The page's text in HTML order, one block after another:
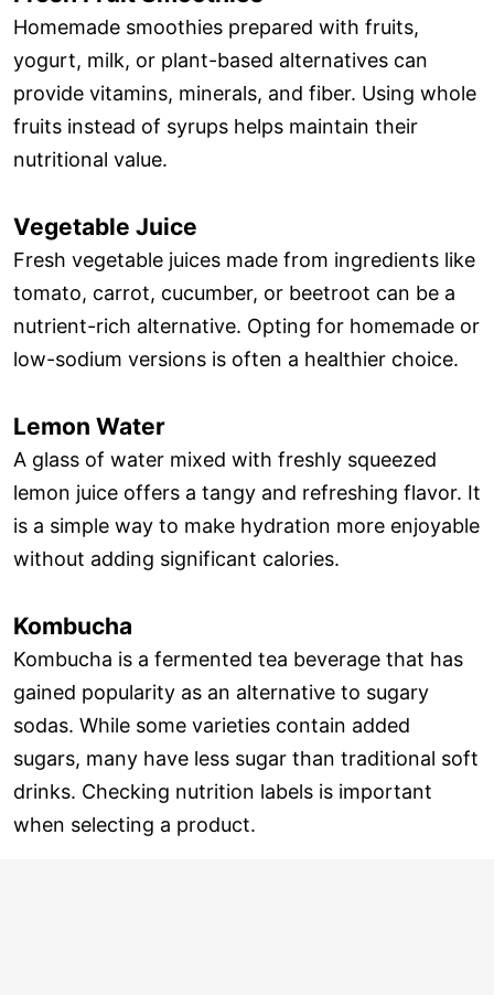
Homemade smoothies prepared with fruits,
yogurt, milk, or plant-based alternatives can
provide vitamins, minerals, and fiber. Using whole
fruits instead of syrups helps maintain their
nutritional value.
Vegetable Juice
Fresh vegetable juices made from ingredients like
tomato, carrot, cucumber, or beetroot can be a
nutrient-rich alternative. Opting for homemade or
low-sodium versions is often a healthier choice.
Lemon Water
A glass of water mixed with freshly squeezed
lemon juice offers a tangy and refreshing flavor. It
is a simple way to make hydration more enjoyable
without adding significant calories.
Kombucha
Kombucha is a fermented tea beverage that has
gained popularity as an alternative to sugary
sodas. While some varieties contain added
sugars, many have less sugar than traditional soft
drinks. Checking nutrition labels is important
when selecting a product.